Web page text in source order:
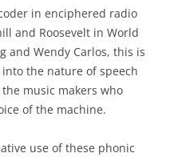
in enciphered radio
and Roosevelt in World
and Wendy Carlos, this is
the nature of speech
music makers who
of the machine.
use of these phonic